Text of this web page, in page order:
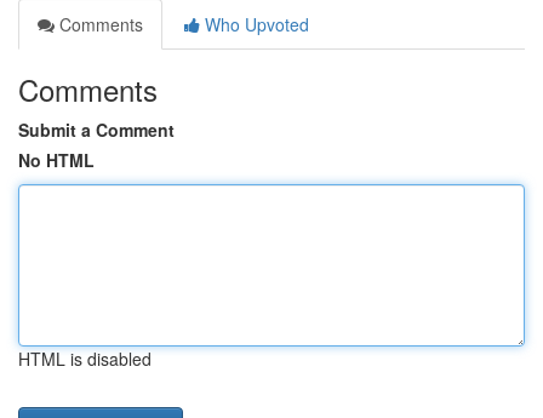
Comments
Who Upvoted
Comments
Submit a Comment
No HTML
HTML is disabled